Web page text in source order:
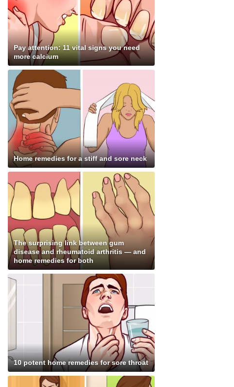
Pay attention: 11 vital signs you need
more calcium
Home remedies for a stiff and sore neck
The surprising link between gum
disease and rheumatoid arthritis — and
home remedies for both
10 potent home remedies for sore throat